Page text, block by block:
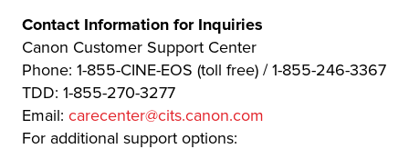
Contact Information for Inquiries
Canon Customer Support Center
Phone: 1-855-CINE-EOS (toll free) / 1-855-246-3367
TDD: 1-855-270-3277
Email: carecenter@cits.canon.com
For additional support options: